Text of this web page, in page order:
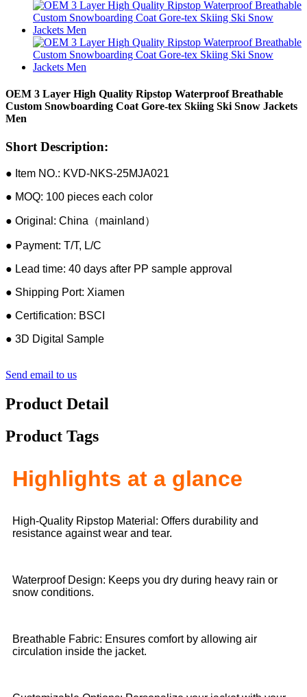
OEM 3 Layer High Quality Ripstop Waterproof Breathable
Custom Snowboarding Coat Gore-tex Skiing Ski Snow Jackets
Men
Short Description:
● Item NO.: KVD-NKS-25MJA021
● MOQ: 100 pieces each color
● Original: China（mainland）
● Payment: T/T, L/C
● Lead time: 40 days after PP sample approval
● Shipping Port: Xiamen
● Certification: BSCI
● 3D Digital Sample
Send email to us
Product Detail
Product Tags
Highlights at a glance
High-Quality Ripstop Material: Offers durability and
resistance against wear and tear.
Waterproof Design: Keeps you dry during heavy rain or
snow conditions.
Breathable Fabric: Ensures comfort by allowing air
circulation inside the jacket.